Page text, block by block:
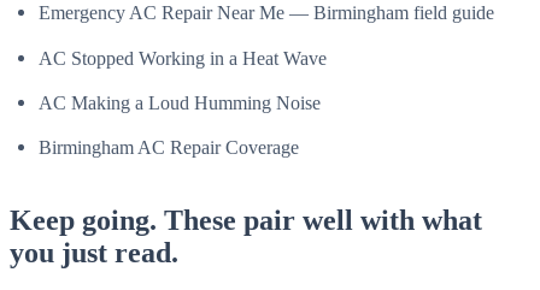
Emergency AC Repair Near Me — Birmingham field guide
AC Stopped Working in a Heat Wave
AC Making a Loud Humming Noise
Birmingham AC Repair Coverage
Keep going. These pair well with what
you just read.